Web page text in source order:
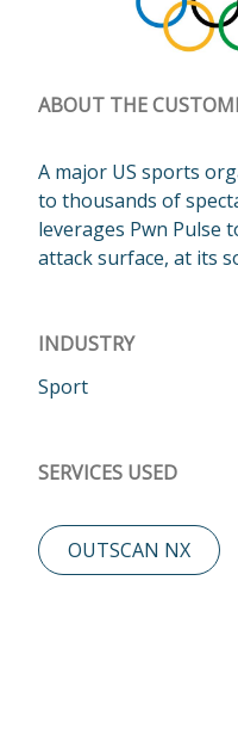
ABOUT THE
A major US sports
to thousands of
leverages Pwn Pulse
attack surface, at its
INDUSTRY
Sport
SERVICES USED
OUTSCAN NX